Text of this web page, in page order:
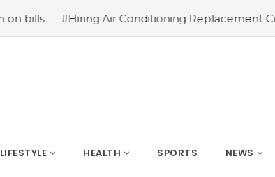
#Hiring Air Conditioning Replacement Contractors
LIFESTYLE HEALTH SPORTS NEWS